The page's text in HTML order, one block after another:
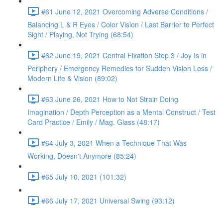
#61 June 12, 2021 Overcoming Adverse Conditions /
Balancing L & R Eyes / Color Vision / Last Barrier to Perfect
Sight / Playing, Not Trying (68:54)
#62 June 19, 2021 Central Fixation Step 3 / Joy Is in
Periphery / Emergency Remedies for Sudden Vision Loss /
Modern Life & Vision (89:02)
#63 June 26, 2021 How to Not Strain Doing
Imagination / Depth Perception as a Mental Construct / Test
Card Practice / Emily / Mag. Glass (48:17)
#64 July 3, 2021 When a Technique That Was
Working, Doesn't Anymore (85:24)
#65 July 10, 2021 (101:32)
#66 July 17, 2021 Universal Swing (93:12)